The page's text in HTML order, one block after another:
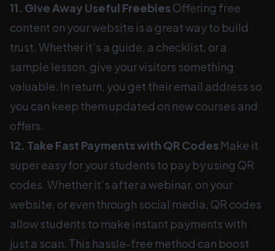
11. Give Away Useful FreebiesOffering free
content on your website is a great way to build
trust. Whether it’s a guide, a checklist, or a
sample lesson, give your visitors something
valuable. In return, you get their email address so
you can keep them updated on new courses and
offers.
12. Take Fast Payments with QR Codes Make it
super easy for your students to pay by using QR
codes. Whether it’s after a webinar, on your
website, or even through social media, QR codes
allow students to make instant payments with
just a scan. This hassle-free method can boost